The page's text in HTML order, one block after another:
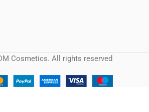
Cosmetics. All rights reserved